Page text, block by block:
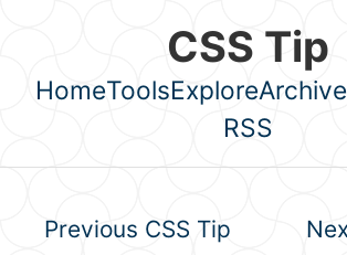
CSS Tip
Top level navigation
HomeToolsExploreArchive
RSS
Previous CSS Tip